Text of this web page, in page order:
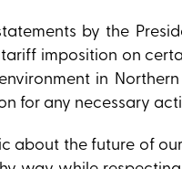
by the
imposition on
in
for any necessary
about the future of